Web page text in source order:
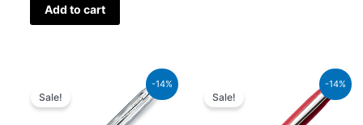
Add to cart
-14%
Sale!
₨46,000.00.
₨39,560.00.
-14%
Sale!
₨4,800.00.
Current
price
is: